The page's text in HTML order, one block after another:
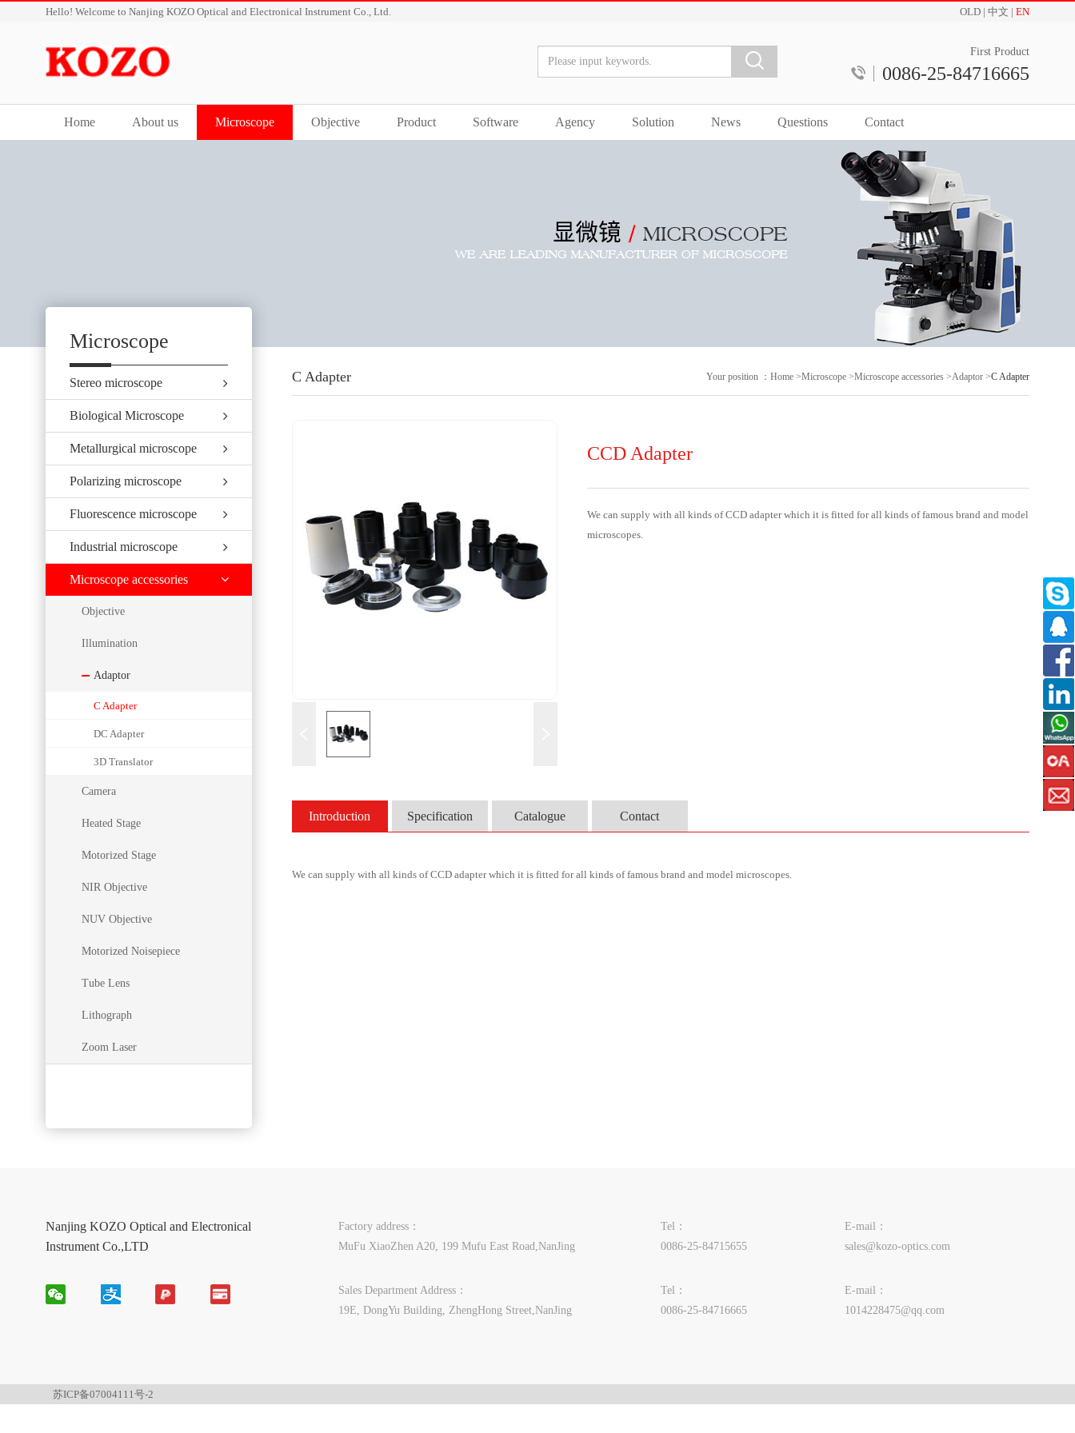
Hello! Welcome to Nanjing KOZO Optical and Electronical Instrument Co., Ltd. OLD | 中文 | EN
First Product
0086-25-84716665
Home About us Microscope Objective Product Software Agency Solution News Questions Contact
Microscope
Stereo microscope
Biological Microscope
Metallurgical microscope
Polarizing microscope
Fluorescence microscope
Industrial microscope
Microscope accessories
Objective
Illumination
Adaptor
C Adapter
DC Adapter
3D Translator
Camera
Heated Stage
Motorized Stage
NIR Objective
NUV Objective
Motorized Noisepiece
Tube Lens
Lithograph
Zoom Laser
C Adapter Your position ： Home >Microscope >Microscope accessories >Adaptor >C Adapter
CCD Adapter
We can supply with all kinds of CCD adapter which it is fitted for all kinds of famous brand and model
microscopes.
Introduction Specification Catalogue Contact
We can supply with all kinds of CCD adapter which it is fitted for all kinds of famous brand and model microscopes.
Nanjing KOZO Optical and Electronical
Instrument Co.,LTD
Factory address：
MuFu XiaoZhen A20, 199 Mufu East Road,NanJing
Tel：
0086-25-84715655
E-mail：
sales@kozo-optics.com
Sales Department Address：
19E, DongYu Building, ZhengHong Street,NanJing
Tel：
0086-25-84716665
E-mail：
1014228475@qq.com
苏ICP备07004111号-2